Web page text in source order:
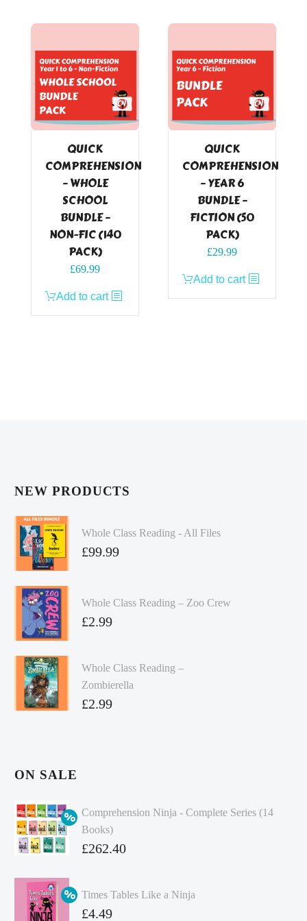
QUICK
COMPREHENSION
– WHOLE
SCHOOL
BUNDLE –
NON-FIC (140
PACK)
£69.99
Add to cart
QUICK
COMPREHENSION
– YEAR 6
BUNDLE –
FICTION (50
PACK)
£29.99
Add to cart
NEW PRODUCTS
Whole Class Reading - All Files
£99.99
Whole Class Reading – Zoo Crew
£2.99
Whole Class Reading –
Zombierella
£2.99
ON SALE
Comprehension Ninja - Complete Series (14
Books)
Original
was:
£349.86.
£262.40
price
is:
Times Tables Like a Ninja
Original
£4.49